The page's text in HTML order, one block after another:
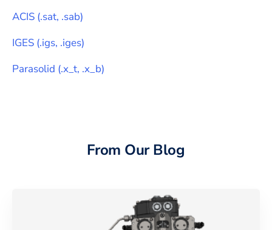
ACIS (.sat, .sab)
IGES (.igs, .iges)
Parasolid (.x_t, .x_b)
From Our Blog